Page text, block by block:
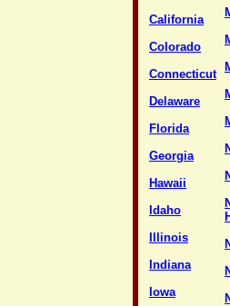
California
Colorado
Connecticut
Delaware
Florida
Georgia
Hawaii
Idaho
Illinois
Indiana
Iowa